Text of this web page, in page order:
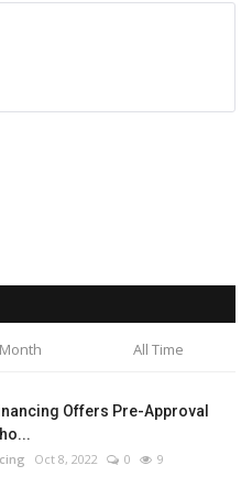
All Time
Offers Pre-Approval
Oct 8, 2022 0 9